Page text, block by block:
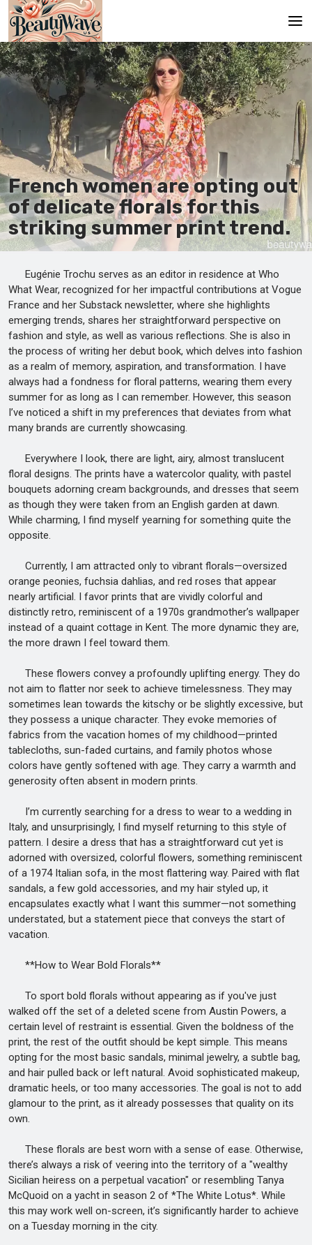
Main
En
Ru
It
De
French women are opting out
of delicate florals for this
striking summer print trend.
Eugénie Trochu serves as an editor in residence at Who
What Wear, recognized for her impactful contributions at Vogue
France and her Substack newsletter, where she highlights
emerging trends, shares her straightforward perspective on
fashion and style, as well as various reflections. She is also in
the process of writing her debut book, which delves into fashion
as a realm of memory, aspiration, and transformation. I have
always had a fondness for floral patterns, wearing them every
summer for as long as I can remember. However, this season
I’ve noticed a shift in my preferences that deviates from what
many brands are currently showcasing.
Everywhere I look, there are light, airy, almost translucent
floral designs. The prints have a watercolor quality, with pastel
bouquets adorning cream backgrounds, and dresses that seem
as though they were taken from an English garden at dawn.
While charming, I find myself yearning for something quite the
opposite.
Currently, I am attracted only to vibrant florals—oversized
orange peonies, fuchsia dahlias, and red roses that appear
nearly artificial. I favor prints that are vividly colorful and
distinctly retro, reminiscent of a 1970s grandmother’s wallpaper
instead of a quaint cottage in Kent. The more dynamic they are,
the more drawn I feel toward them.
These flowers convey a profoundly uplifting energy. They do
not aim to flatter nor seek to achieve timelessness. They may
sometimes lean towards the kitschy or be slightly excessive, but
they possess a unique character. They evoke memories of
fabrics from the vacation homes of my childhood—printed
tablecloths, sun-faded curtains, and family photos whose
colors have gently softened with age. They carry a warmth and
generosity often absent in modern prints.
I’m currently searching for a dress to wear to a wedding in
Italy, and unsurprisingly, I find myself returning to this style of
pattern. I desire a dress that has a straightforward cut yet is
adorned with oversized, colorful flowers, something reminiscent
of a 1974 Italian sofa, in the most flattering way. Paired with flat
sandals, a few gold accessories, and my hair styled up, it
encapsulates exactly what I want this summer—not something
understated, but a statement piece that conveys the start of
vacation.
**How to Wear Bold Florals**
To sport bold florals without appearing as if you've just
walked off the set of a deleted scene from Austin Powers, a
certain level of restraint is essential. Given the boldness of the
print, the rest of the outfit should be kept simple. This means
opting for the most basic sandals, minimal jewelry, a subtle bag,
and hair pulled back or left natural. Avoid sophisticated makeup,
dramatic heels, or too many accessories. The goal is not to add
glamour to the print, as it already possesses that quality on its
own.
These florals are best worn with a sense of ease. Otherwise,
there’s always a risk of veering into the territory of a "wealthy
Sicilian heiress on a perpetual vacation" or resembling Tanya
McQuoid on a yacht in season 2 of *The White Lotus*. While
this may work well on-screen, it’s significantly harder to achieve
on a Tuesday morning in the city.